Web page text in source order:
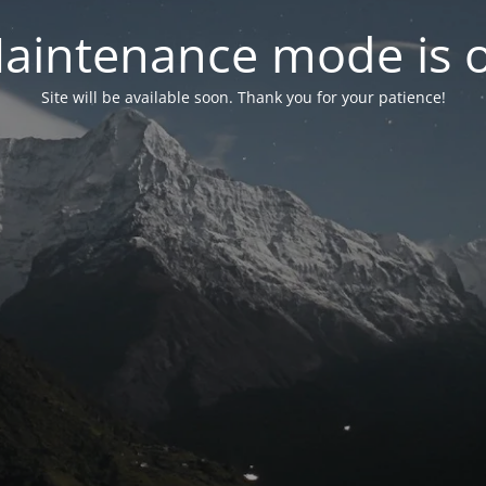
mode is
Site will be available soon. Thank you for your patience!